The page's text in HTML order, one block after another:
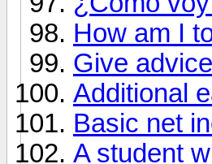
How am I
Give advice
Additional
Basic net
A student